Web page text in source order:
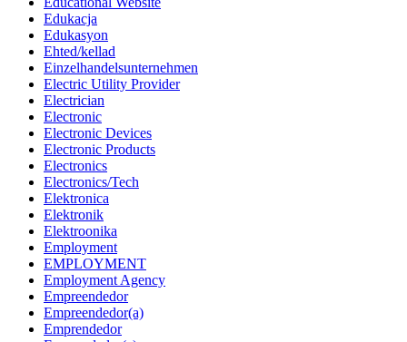
Edukacja
Edukasyon
Ehted/kellad
Einzelhandelsunternehmen
Electric Utility Provider
Electrician
Electronic
Electronic Devices
Electronic Products
Electronics
Electronics/Tech
Elektronica
Elektronik
Elektroonika
Employment
EMPLOYMENT
Employment Agency
Empreendedor
Empreendedor(a)
Emprendedor